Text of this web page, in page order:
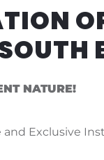
NATURE!
and Exclusive